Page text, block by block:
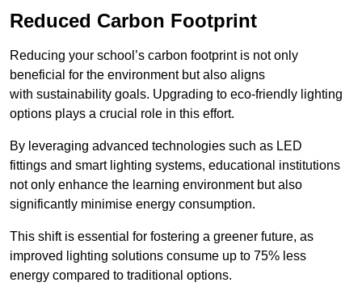
Reduced Carbon Footprint
Reducing your school’s carbon footprint is not only
beneficial for the environment but also aligns
with sustainability goals. Upgrading to eco-friendly lighting
options plays a crucial role in this effort.
By leveraging advanced technologies such as LED
fittings and smart lighting systems, educational institutions
not only enhance the learning environment but also
significantly minimise energy consumption.
This shift is essential for fostering a greener future, as
improved lighting solutions consume up to 75% less
energy compared to traditional options.